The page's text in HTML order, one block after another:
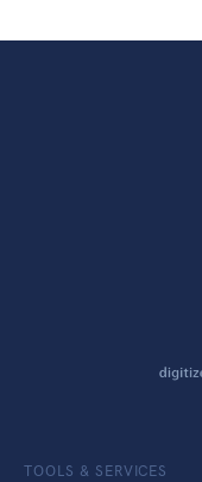
TOOLS & SERVICES